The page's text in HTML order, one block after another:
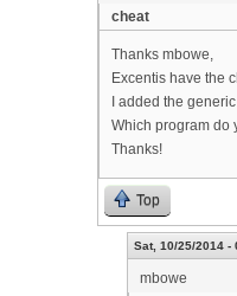
cheat
Thanks mbowe,
Excentis have the
I added the
Which program do
Thanks!
Top
Sat, 10/25/2014 -
mbowe